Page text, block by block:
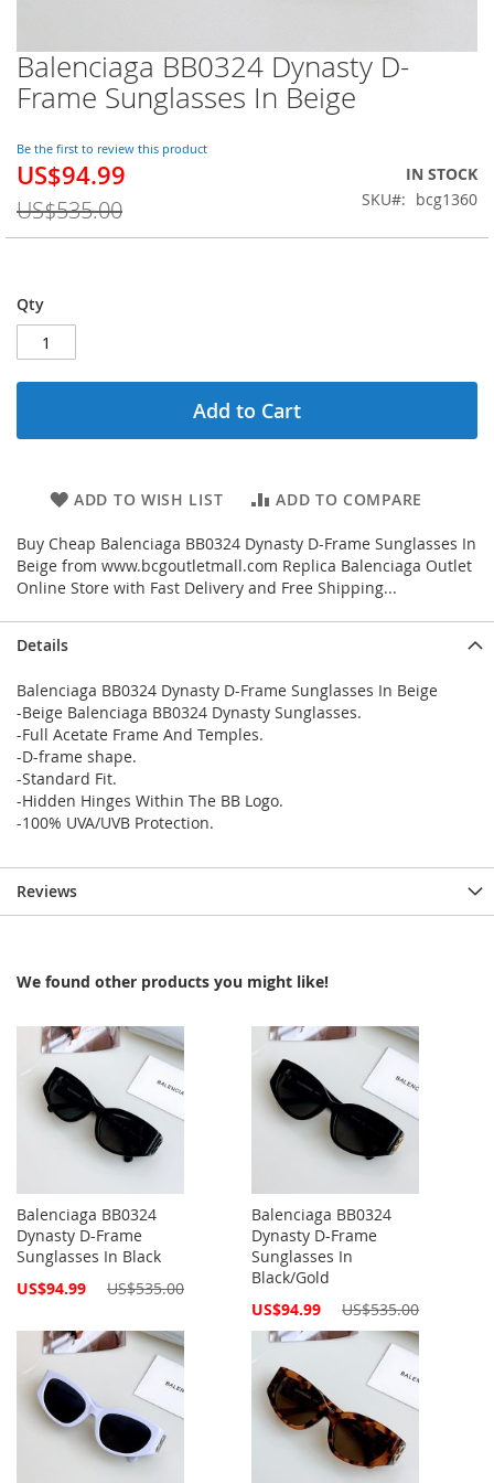
Balenciaga BB0324 Dynasty D-
Frame Sunglasses In Beige
Be the first to review this product
Special
US$94.99
US$535.00
IN STOCK
SKU
bcg1360
Qty
Add to Cart
ADD TO WISH LIST ADD TO COMPARE
Buy Cheap Balenciaga BB0324 Dynasty D-Frame Sunglasses In
Beige from www.bcgoutletmall.com Replica Balenciaga Outlet
Online Store with Fast Delivery and Free Shipping...
Skip
to
the
of
the
gallery
Details
Balenciaga BB0324 Dynasty D-Frame Sunglasses In Beige
-Beige Balenciaga BB0324 Dynasty Sunglasses.
-Full Acetate Frame And Temples.
-D-frame shape.
-Standard Fit.
-Hidden Hinges Within The BB Logo.
-100% UVA/UVB Protection.
Reviews
We found other products you might like!
Balenciaga BB0324
Dynasty D-Frame
Sunglasses In Black
Special
US$94.99 US$535.00
Balenciaga BB0324
Dynasty D-Frame
Sunglasses In
Black/Gold
Special
US$94.99 US$535.00